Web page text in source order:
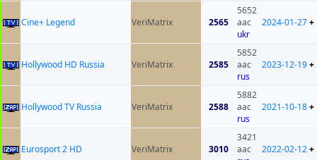
Cine+ Legend VeriMatrix 2565
5652
aac
ukr
2024-01-27+
Hollywood HD Russia VeriMatrix 2585
5852
aac
rus
2023-12-19+
Hollywood TV Russia VeriMatrix 2588
5882
aac
rus
2021-10-18+
Eurosport 2 HD VeriMatrix 3010
3421
aac
2022-02-12+